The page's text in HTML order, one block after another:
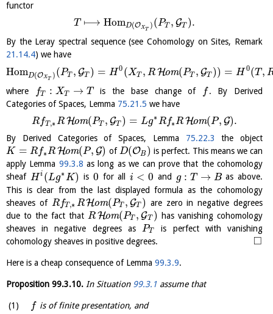
functor
T ⟼ HomD(OXT ) (PT , GT ).
By the Leray spectral sequence (see Cohomology on Sites, Remark
21.14.4) we have
HomD(OXT ) (PT , GT ) = H 0 (XT , RHom(PT , GT )) = H 0(T ,
where
fT : XT → T is the base change of f. By Derived
Categories of Spaces, Lemma 75.21.5 we have
RfT,∗RHom(PT , GT ) = Lg∗Rf∗R Hom(P, G).
By Derived Categories of Spaces, Lemma 75.22.3 the object
K = Rf∗RHom(P, G) ofD(OB ) is perfect. This means we can
apply Lemma 99.3.8 as long as we can prove that the cohomology
sheaf H i (Lg∗K) is 0 for alli < 0 and g : T → Bas above.
This is clear from the last displayed formula as the cohomology
sheaves of RfT,∗ RHom(PT , GT ) are zero in negative degrees
due to the fact that RHom(PT , GT )
has vanishing cohomology
sheaves in negative degrees as PT
is perfect with vanishing
cohomology sheaves in positive degrees.
□
Here is a cheap consequence of Lemma 99.3.9.
Proposition 99.3.10. In Situation 99.3.1 assume that
f is of finite presentation, and